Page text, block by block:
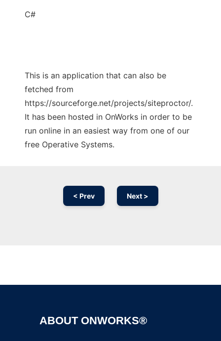
C#
This is an application that can also be
fetched from
https://sourceforge.net/projects/siteproctor/.
It has been hosted in OnWorks in order to be
run online in an easiest way from one of our
free Operative Systems.
< Prev Next >
ABOUT ONWORKS®